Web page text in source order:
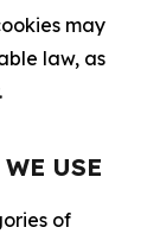
may
law, as
USE
of